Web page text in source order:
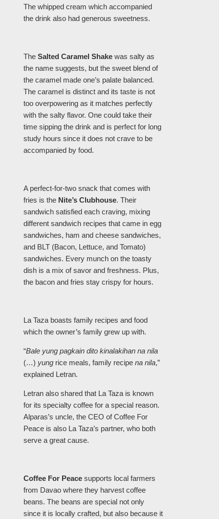
The whipped cream which accompanied
the drink also had generous sweetness.
The Salted Caramel Shake was salty as
the name suggests, but the sweet blend of
the caramel made one’s palate balanced.
The caramel is distinct and its taste is not
too overpowering as it matches perfectly
with the salty flavor. One could take their
time sipping the drink and is perfect for long
study hours since it does not crave to be
accompanied by food.
A perfect-for-two snack that comes with
fries is the Nite’s Clubhouse. Their
sandwich satisfied each craving, mixing
different sandwich recipes that came in egg
sandwiches, ham and cheese sandwiches,
and BLT (Bacon, Lettuce, and Tomato)
sandwiches. Every munch on the toasty
dish is a mix of savor and freshness. Plus,
the bacon and fries stay crispy for hours.
La Taza boasts family recipes and food
which the owner’s family grew up with.
“Bale yung pagkain dito kinalakihan na nila
(…) yung rice meals, family recipe na nila,”
explained Letran.
Letran also shared that La Taza is known
for its specialty coffee for a special reason.
Alparas’s uncle, the CEO of Coffee For
Peace is also La Taza’s partner, who both
serve a great cause.
Coffee For Peace supports local farmers
from Davao where they harvest coffee
beans. The beans are special not only
since it is locally crafted, but also because it